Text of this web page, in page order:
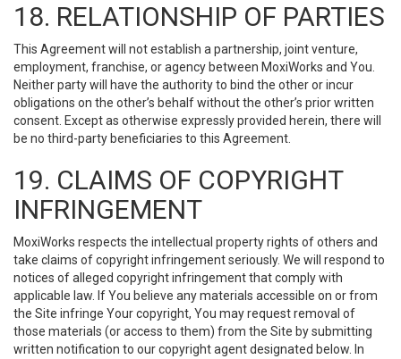
18. RELATIONSHIP OF PARTIES
This Agreement will not establish a partnership, joint venture,
employment, franchise, or agency between MoxiWorks and You.
Neither party will have the authority to bind the other or incur
obligations on the other’s behalf without the other’s prior written
consent. Except as otherwise expressly provided herein, there will
be no third-party beneficiaries to this Agreement.
19. CLAIMS OF COPYRIGHT
INFRINGEMENT
MoxiWorks respects the intellectual property rights of others and
take claims of copyright infringement seriously. We will respond to
notices of alleged copyright infringement that comply with
applicable law. If You believe any materials accessible on or from
the Site infringe Your copyright, You may request removal of
those materials (or access to them) from the Site by submitting
written notification to our copyright agent designated below. In